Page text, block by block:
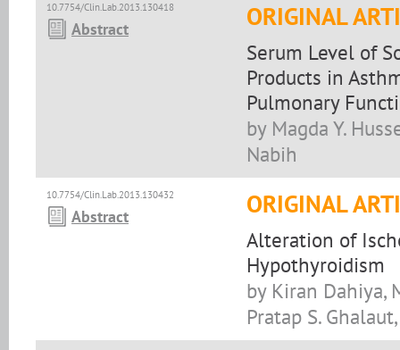
10.7754/Clin.Lab.2013.130418
Abstract ORIGINAL
Serum Level of
Products in
Pulmonary
by Magda Y.
Nabih
10.7754/Clin.Lab.2013.130432
Abstract ORIGINAL
Alteration of
Hypothyroidism
by Kiran Dahiya,
Pratap S.